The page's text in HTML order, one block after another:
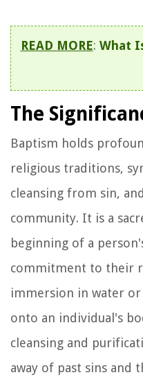
READ MORE: What
The
Baptism holds
religious traditions,
cleansing from sin,
community. It is a
beginning of a
commitment to their
immersion in water
onto an individual's
cleansing and
away of past sins and